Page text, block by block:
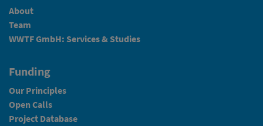
About
Team
WWTF GmbH: Services & Studies
Funding
Our Principles
Open Calls
Project Database